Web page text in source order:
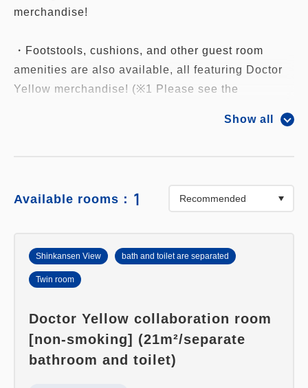
merchandise!
・Footstools, cushions, and other guest room
amenities are also available, all featuring Doctor
Yellow merchandise! (※1 Please see the
Shinkansen trains 360 degrees!
2 Sanyo Shinkansen Edition EX" to your TV and
play!
Show all
Available rooms： 1
Shinkansen View bath and toilet are separated
Twin room
Doctor Yellow collaboration room
[non-smoking] (21m²/separate
bathroom and toilet)